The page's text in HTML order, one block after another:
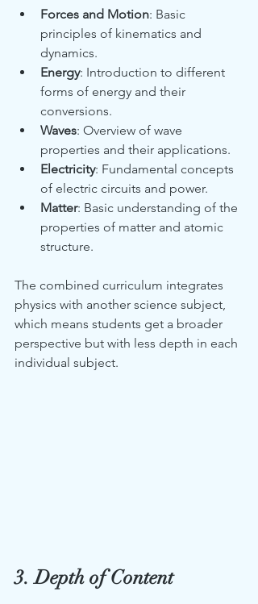
Forces and Motion: Basic
principles of kinematics and
dynamics.
Energy: Introduction to different
forms of energy and their
conversions.
Waves: Overview of wave
properties and their applications.
Electricity: Fundamental concepts
of electric circuits and power.
Matter: Basic understanding of the
properties of matter and atomic
structure.
The combined curriculum integrates
physics with another science subject,
which means students get a broader
perspective but with less depth in each
individual subject.
3. Depth of Content